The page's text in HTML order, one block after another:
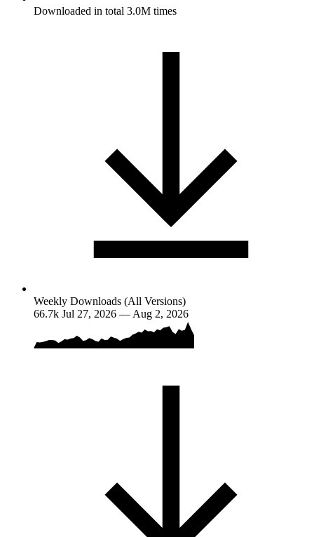
Downloaded in total 3.0M times
Weekly Downloads (All Versions)
66.7k Jul 27, 2026 — Aug 2, 2026